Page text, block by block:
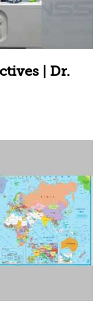
| Dr.